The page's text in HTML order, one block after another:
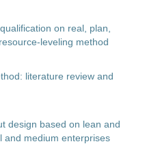
on real, plan,
leveling method
literature review and
design based on lean and
and medium enterprises